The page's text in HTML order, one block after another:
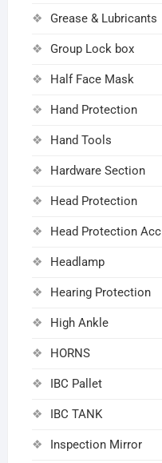
Grease & Lubricants
Group Lock box
Half Face Mask
Hand Protection
Hand Tools
Hardware Section
Head Protection
Head Protection Acc
Headlamp
Hearing Protection
High Ankle
HORNS
IBC Pallet
IBC TANK
Inspection Mirror